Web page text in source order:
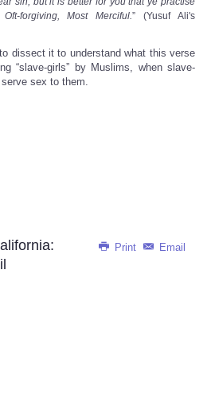
forgiving, Most Merciful.” (Yusuf Ali's
dissect it to understand what this verse
“slave-girls” by Muslims, when slave-
sex to them.
Print Email